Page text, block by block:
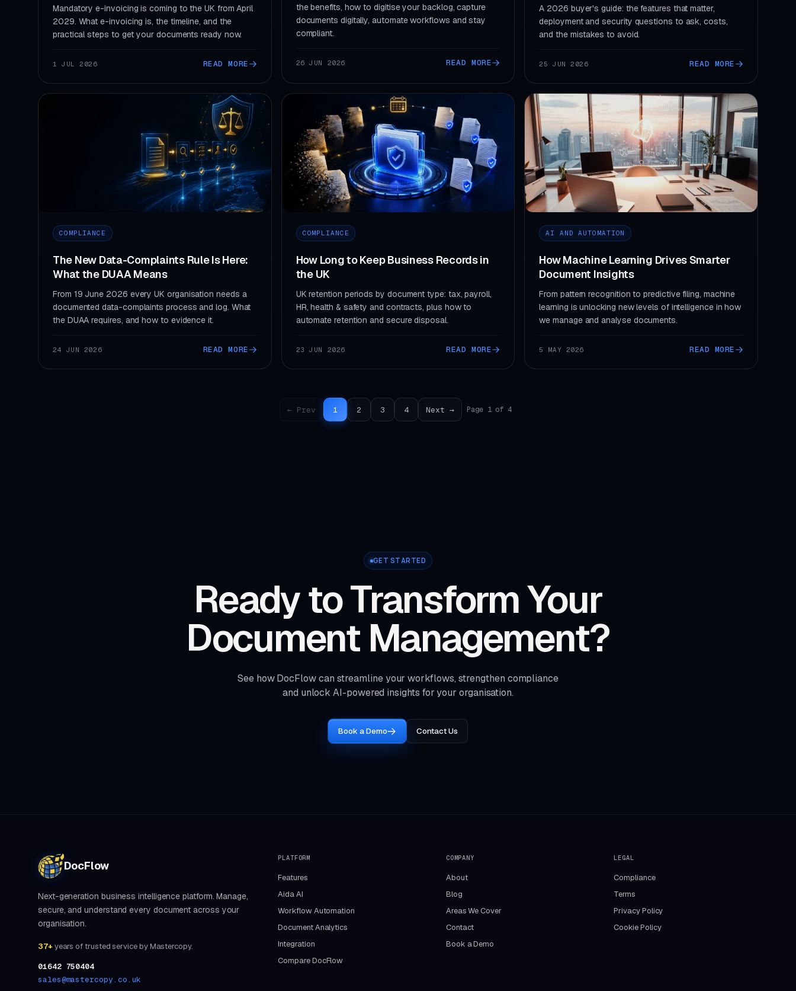
Mandatory e-invoicing is coming to the UK from April
2029. What e-invoicing is, the timeline, and the
practical steps to get your documents ready now.
1 JUL 2026 READ MORE
the benefits, how to digitise your backlog, capture
documents digitally, automate workflows and stay
compliant.
26 JUN 2026 READ MORE
A 2026 buyer's guide: the features that matter,
deployment and security questions to ask, costs,
and the mistakes to avoid.
25 JUN 2026 READ MORE
COMPLIANCE
The New Data-Complaints Rule Is Here:
What the DUAA Means
From 19 June 2026 every UK organisation needs a
documented data-complaints process and log. What
the DUAA requires, and how to evidence it.
24 JUN 2026 READ MORE
COMPLIANCE
How Long to Keep Business Records in
the UK
UK retention periods by document type: tax, payroll,
HR, health & safety and contracts, plus how to
automate retention and secure disposal.
23 JUN 2026 READ MORE
AI AND AUTOMATION
How Machine Learning Drives Smarter
Document Insights
From pattern recognition to predictive filing, machine
learning is unlocking new levels of intelligence in how
we manage and analyse documents.
5 MAY 2026 READ MORE
← Prev 1 2 3 4 Next → Page 1 of 4
GET STARTED
Ready to Transform Your
Document Management?
See how DocFlow can streamline your workflows, strengthen compliance
and unlock AI-powered insights for your organisation.
Book a Demo Contact Us
DocFlow
Next-generation business intelligence platform. Manage,
secure, and understand every document across your
organisation.
37+years of trusted service by Mastercopy.
01642 750404
sales@mastercopy.co.uk
PLATFORM
Features
Aida AI
Workflow Automation
Document Analytics
Integration
Compare DocFlow
COMPANY
About
Blog
Areas We Cover
Contact
Book a Demo
LEGAL
Compliance
Terms
Privacy Policy
Cookie Policy